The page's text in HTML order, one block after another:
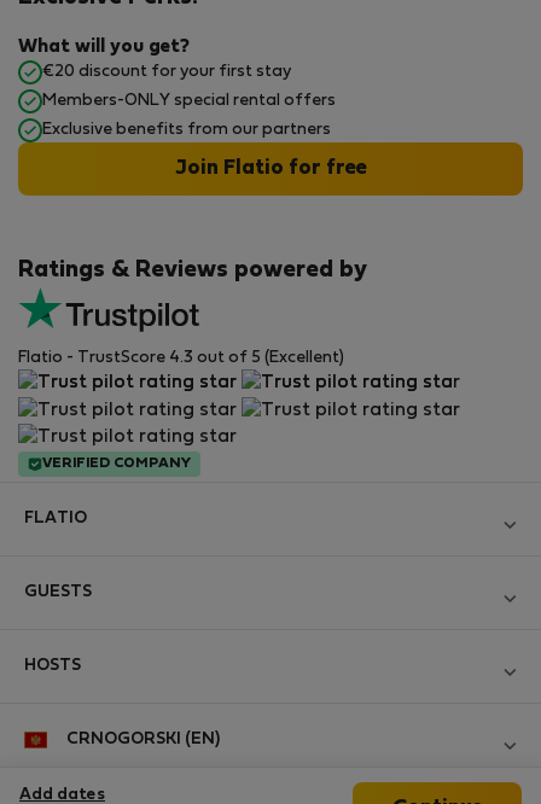
Add dates
Ratings & Reviews powered by
Flatio - TrustScore 4.3 out of 5 (Excellent)
VERIFIED COMPANY
What will you get?
€20 discount for your first stay
Members-ONLY special rental offers
Exclusive benefits from our partners
Join Flatio for free
FLATIO
Contact and Impressum
Personal data protection
Experience of our clients
GUESTS
For companies
HOSTS
CRNOGORSKI (EN)